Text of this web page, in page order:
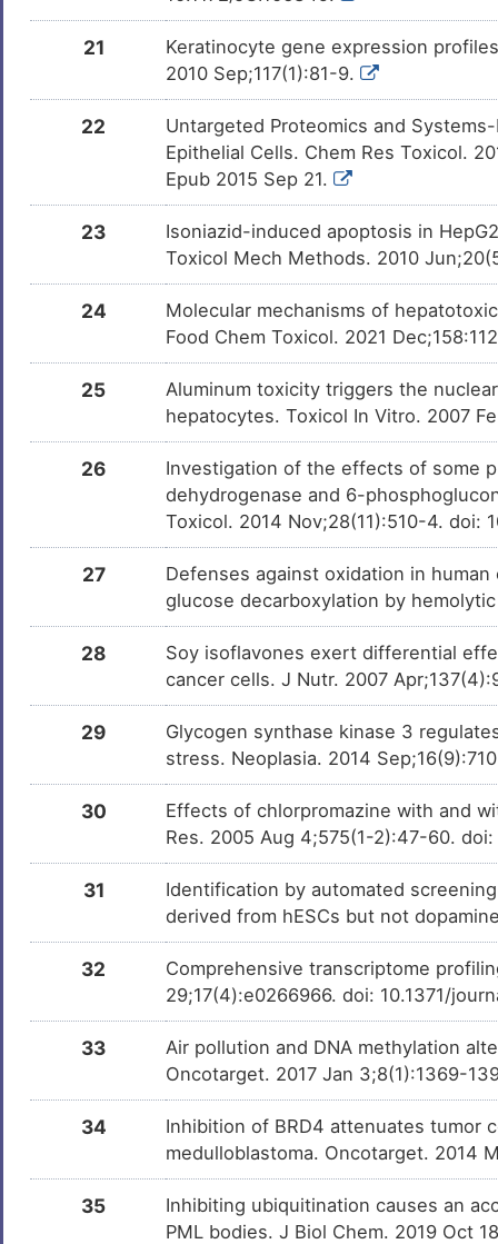
DM2ZLD7
DM462BT
Sulforaphane DMQY3L0
DMXT7WG
3R14S-OCHRATOXIN A DM2KEW6
[3H]methyltrienolone
DMZDUXG
all-trans-4-oxo-retinoic DMM2R1N
ELLAGIC ACID DMX8BS5
DMKCG8H
2-Propanol, Isopropanol DML5O0H
DM0JXBK
Genistein-7-glucoside
21
Keratinocyte gene expression
2010 Sep;117(1):81-9.
22
Untargeted Proteomics and
Epithelial Cells. Chem Res Toxicol.
Epub 2015 Sep 21.
23
Isoniazid-induced apoptosis in
Toxicol Mech Methods. 2010
24
Molecular mechanisms of
Food Chem Toxicol. 2021
25
Aluminum toxicity triggers the
hepatocytes. Toxicol In Vitro. 2007
26
Investigation of the effects of some
dehydrogenase and 6-
Toxicol. 2014 Nov;28(11):510-4. doi:
27
Defenses against oxidation in
glucose decarboxylation by
28
Soy isoflavones exert differential
cancer cells. J Nutr. 2007
29
Glycogen synthase kinase 3
stress. Neoplasia. 2014
30
Effects of chlorpromazine with and
Res. 2005 Aug 4;575(1-2):47-60.
31
Identification by automated
derived from hESCs but not
32
Comprehensive transcriptome
29;17(4):e0266966. doi: 10.1371/
33
Air pollution and DNA methylation
Oncotarget. 2017 Jan 3;8(1):1369-
34
Inhibition of BRD4 attenuates tumor
medulloblastoma. Oncotarget. 2014
35
Inhibiting ubiquitination causes an
PML bodies. J Biol Chem. 2019 Oct